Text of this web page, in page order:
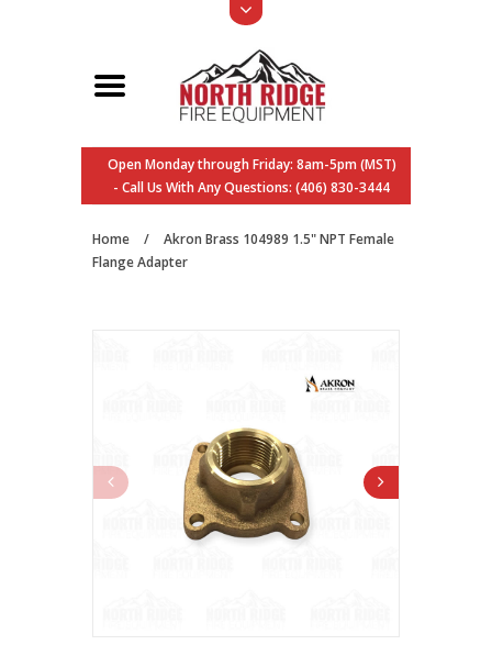
Open Monday through Friday: 8am-5pm (MST)
- Call Us With Any Questions: (406) 830-3444
Home /
Akron Brass 104989 1.5" NPT Female
Flange Adapter